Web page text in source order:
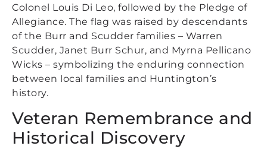
Colonel Louis Di Leo, followed by the Pledge of
Allegiance. The flag was raised by descendants
of the Burr and Scudder families – Warren
Scudder, Janet Burr Schur, and Myrna Pellicano
Wicks – symbolizing the enduring connection
between local families and Huntington’s
history.
Veteran Remembrance and
Historical Discovery